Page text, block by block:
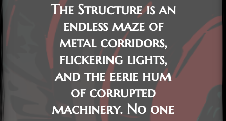
The Structureis an
endless maze of
metal corridors,
flickering lights,
and the eerie hum
of corrupted
machinery. No one